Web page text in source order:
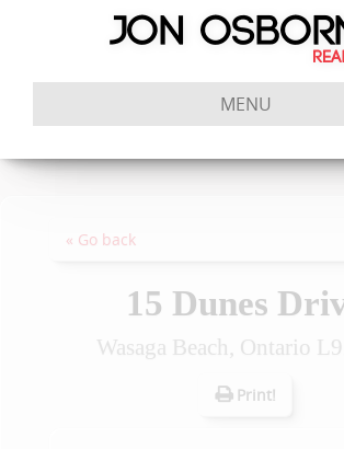
MENU
« Go back
15 Dunes
Wasaga Beach, Ontario
Print!